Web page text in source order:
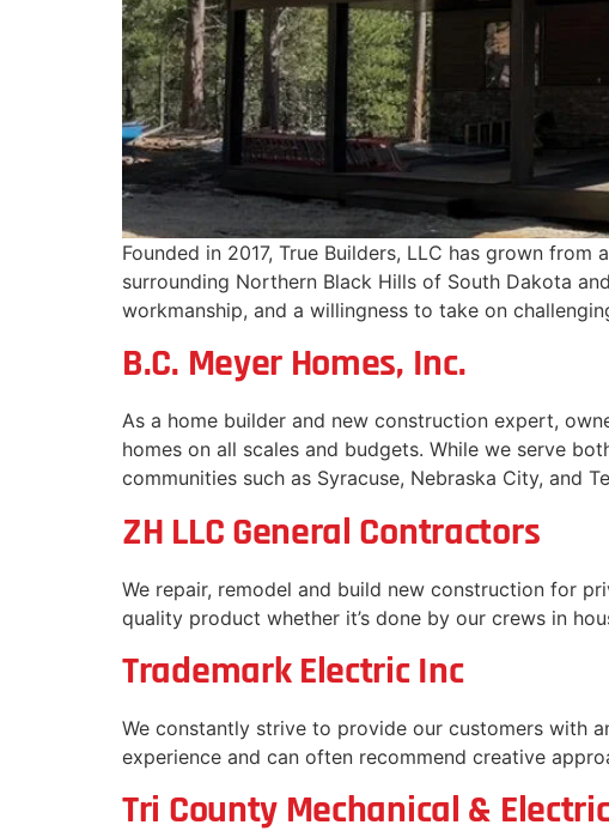
Founded in 2017, True Builders, LLC has grown
surrounding Northern Black Hills of South Dakota
workmanship, and a willingness to take on
B.C. Meyer Homes, Inc.
As a home builder and new construction expert,
homes on all scales and budgets. While we serve
communities such as Syracuse, Nebraska City, and
ZH LLC General Contractors
We repair, remodel and build new construction for
quality product whether it’s done by our crews in
Trademark Electric Inc
We constantly strive to provide our customers with
experience and can often recommend creative
Tri County Mechanical &